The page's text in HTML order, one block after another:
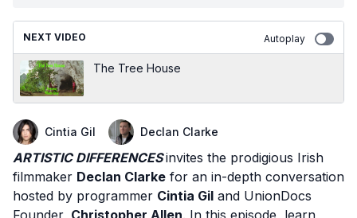
NEXT VIDEO Autoplay
The Tree House
Cintia Gil Declan Clarke
ARTISTIC DIFFERENCESinvites the prodigious Irish
filmmaker Declan Clarke for an in-depth conversation
hosted by programmer Cintia Gil and UnionDocs
Founder, Christopher Allen. In this episode, learn